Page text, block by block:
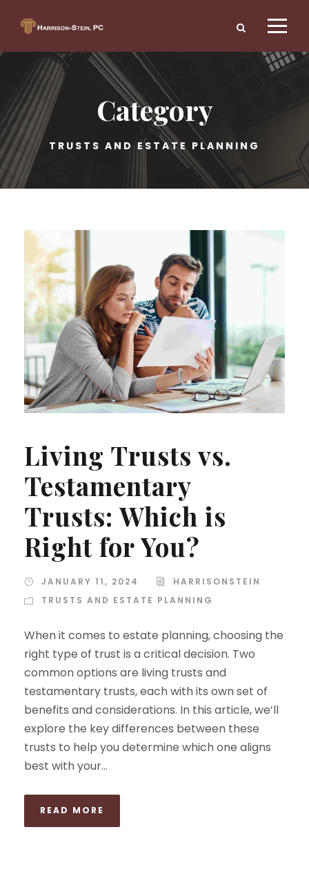
Category
TRUSTS AND ESTATE PLANNING
Living Trusts vs.
Testamentary
Trusts: Which is
Right for You?
JANUARY 11, 2024
HARRISONSTEIN
TRUSTS AND ESTATE PLANNING
When it comes to estate planning, choosing the
right type of trust is a critical decision. Two
common options are living trusts and
testamentary trusts, each with its own set of
benefits and considerations. In this article, we’ll
explore the key differences between these
trusts to help you determine which one aligns
best with your...
READ MORE